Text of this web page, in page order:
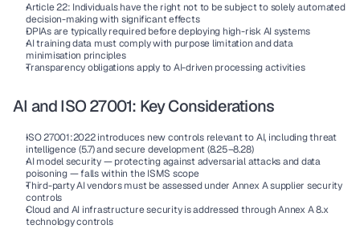
Article 22: Individuals have the right not to be subject to solely automated
decision-making with significant effects
DPIAs are typically required before deploying high-risk AI systems
AI training data must comply with purpose limitation and data
minimisation principles
Transparency obligations apply to AI-driven processing activities
AI and ISO 27001: Key Considerations
ISO 27001:2022 introduces new controls relevant to AI, including threat
intelligence (5.7) and secure development (8.25–8.28)
AI model security — protecting against adversarial attacks and data
poisoning — falls within the ISMS scope
Third-party AI vendors must be assessed under Annex A supplier security
controls
Cloud and AI infrastructure security is addressed through Annex A 8.x
technology controls